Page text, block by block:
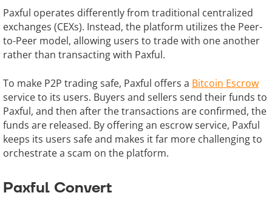
Paxful operates differently from traditional centralized
exchanges (CEXs). Instead, the platform utilizes the Peer-
to-Peer model, allowing users to trade with one another
rather than transacting with Paxful.
To make P2P trading safe, Paxful offers a Bitcoin Escrow
service to its users. Buyers and sellers send their funds to
Paxful, and then after the transactions are confirmed, the
funds are released. By offering an escrow service, Paxful
keeps its users safe and makes it far more challenging to
orchestrate a scam on the platform.
Paxful Convert